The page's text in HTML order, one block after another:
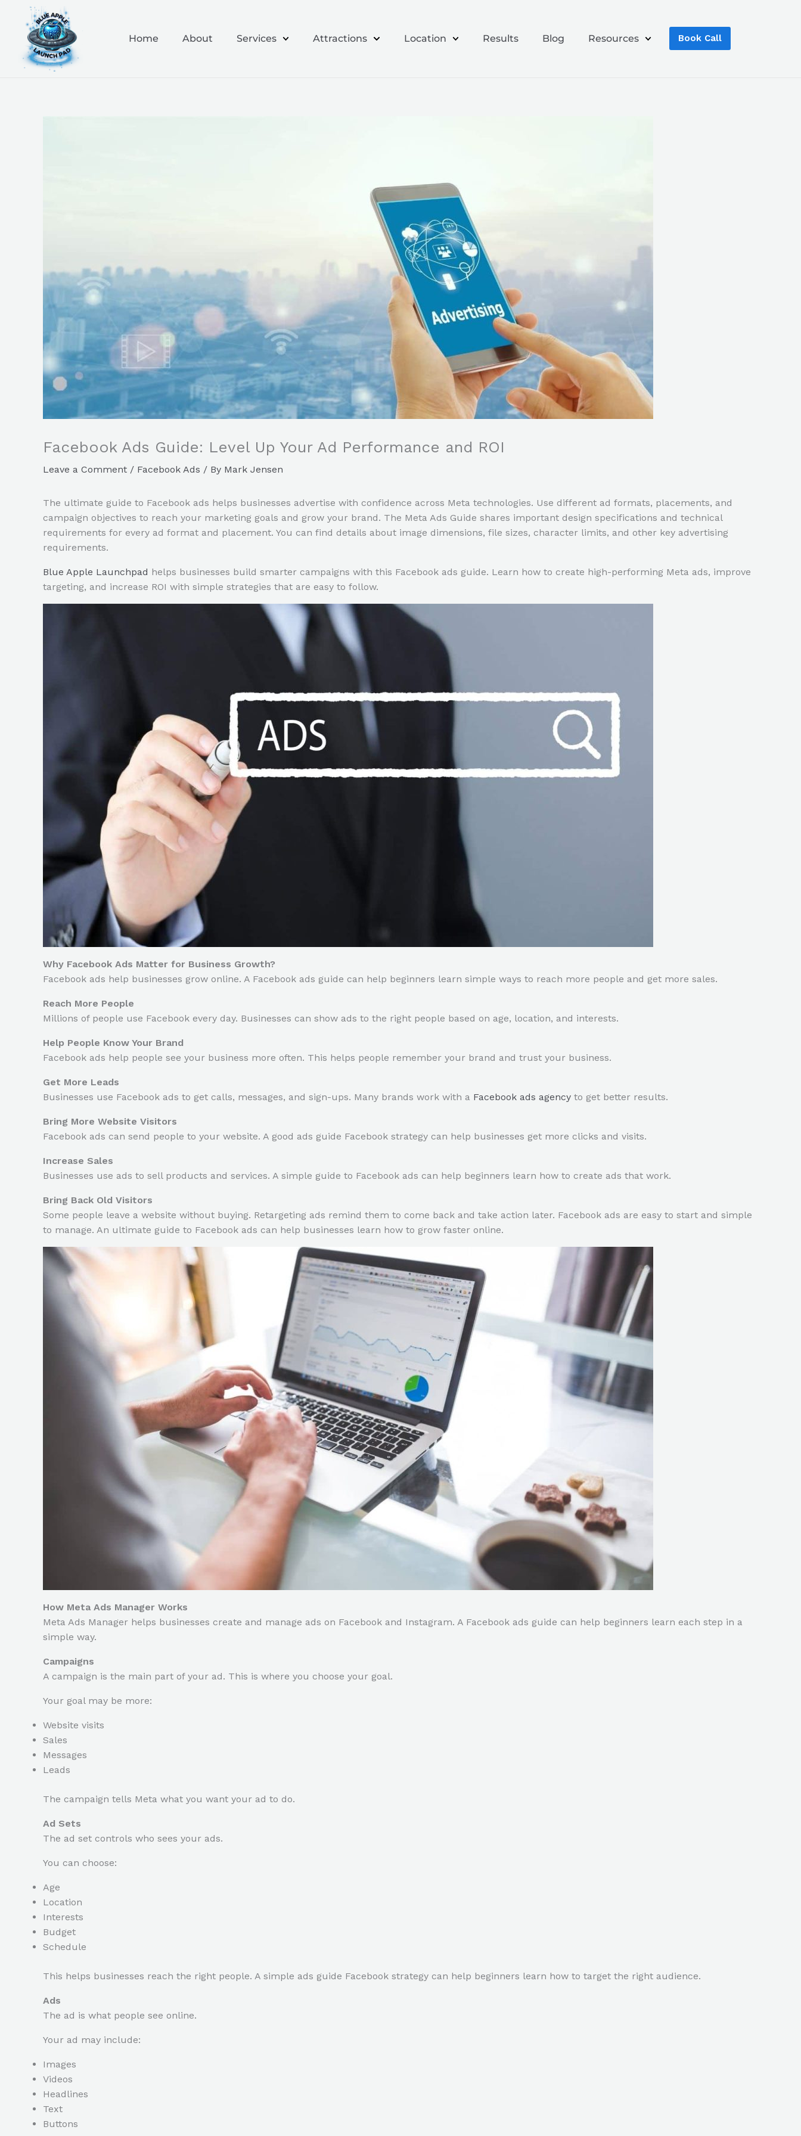
content
Home About Services Attractions Location Results Blog Resources Book Call
Facebook Ads Guide: Level Up Your Ad Performance and ROI
Leave a Comment / Facebook Ads / By Mark Jensen
The ultimate guide to Facebook ads helps businesses advertise with confidence across Meta technologies. Use different ad formats, placements, and
campaign objectives to reach your marketing goals and grow your brand. The Meta Ads Guide shares important design specifications and technical
requirements for every ad format and placement. You can find details about image dimensions, file sizes, character limits, and other key advertising
requirements.
Blue Apple Launchpad helps businesses build smarter campaigns with this Facebook ads guide. Learn how to create high-performing Meta ads, improve
targeting, and increase ROI with simple strategies that are easy to follow.
Why Facebook Ads Matter for Business Growth?
Facebook ads help businesses grow online. A Facebook ads guide can help beginners learn simple ways to reach more people and get more sales.
Reach More People
Millions of people use Facebook every day. Businesses can show ads to the right people based on age, location, and interests.
Help People Know Your Brand
Facebook ads help people see your business more often. This helps people remember your brand and trust your business.
Get More Leads
Businesses use Facebook ads to get calls, messages, and sign-ups. Many brands work with a Facebook ads agency to get better results.
Bring More Website Visitors
Facebook ads can send people to your website. A good ads guide Facebook strategy can help businesses get more clicks and visits.
Increase Sales
Businesses use ads to sell products and services. A simple guide to Facebook ads can help beginners learn how to create ads that work.
Bring Back Old Visitors
Some people leave a website without buying. Retargeting ads remind them to come back and take action later. Facebook ads are easy to start and simple
to manage. An ultimate guide to Facebook ads can help businesses learn how to grow faster online.
How Meta Ads Manager Works
Meta Ads Manager helps businesses create and manage ads on Facebook and Instagram. A Facebook ads guide can help beginners learn each step in a
simple way.
Campaigns
A campaign is the main part of your ad. This is where you choose your goal.
Your goal may be more:
Website visits
Sales
Messages
Leads
The campaign tells Meta what you want your ad to do.
Ad Sets
The ad set controls who sees your ads.
You can choose:
Age
Location
Interests
Budget
Schedule
This helps businesses reach the right people. A simple ads guide Facebook strategy can help beginners learn how to target the right audience.
Ads
The ad is what people see online.
Your ad may include:
Images
Videos
Headlines
Text
Buttons